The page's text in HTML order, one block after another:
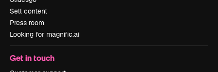
Sell content
Press room
Looking for magnific.ai
Get in touch